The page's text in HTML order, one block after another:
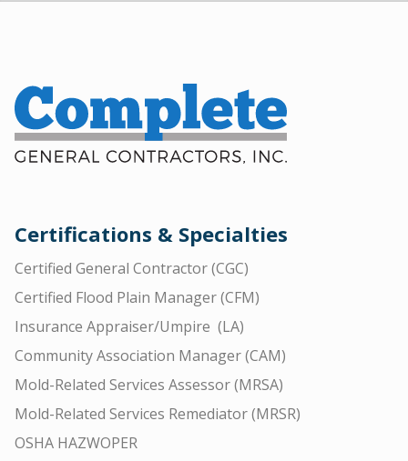
Certifications & Specialties
Certified General Contractor (CGC)
Certified Flood Plain Manager (CFM)
Insurance Appraiser/Umpire (LA)
Community Association Manager (CAM)
Mold-Related Services Assessor (MRSA)
Mold-Related Services Remediator (MRSR)
OSHA HAZWOPER